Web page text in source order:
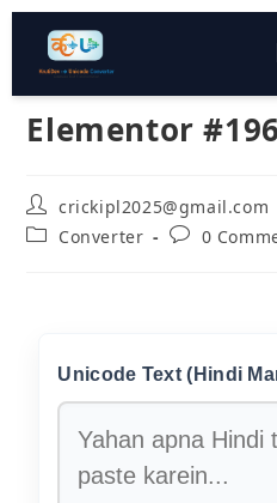
Typing Tool ▼
Converter Tools
Elementor
crickipl2025@gmail.com
Converter
0
Unicode Text (Hindi